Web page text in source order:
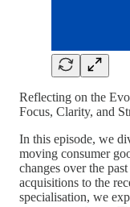
Reflecting on the
Focus, Clarity, and
In this episode, we
moving consumer
changes over the
acquisitions to the
specialisation, we